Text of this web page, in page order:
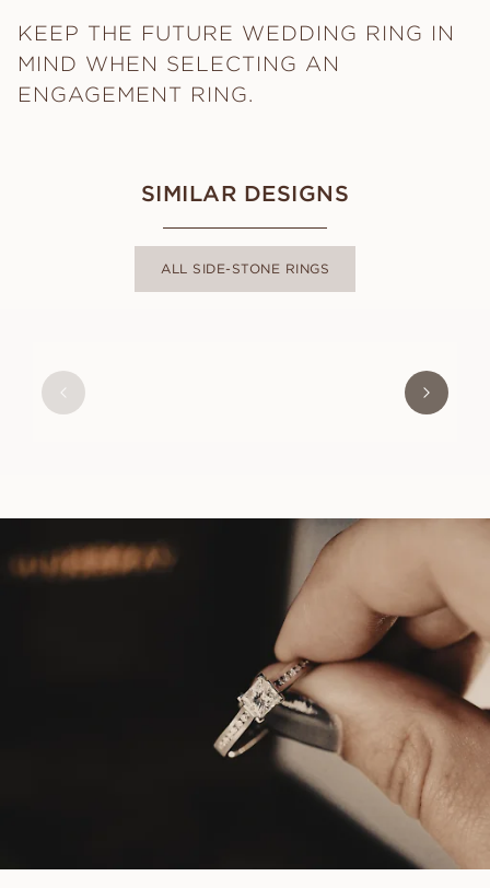
KEEP THE FUTURE WEDDING RING IN
MIND WHEN SELECTING AN
ENGAGEMENT RING.
SIMILAR DESIGNS
ALL SIDE-STONE RINGS